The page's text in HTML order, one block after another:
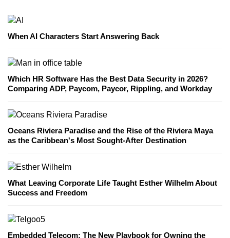
When AI Characters Start Answering Back
Which HR Software Has the Best Data Security in 2026?
Comparing ADP, Paycom, Paycor, Rippling, and Workday
Oceans Riviera Paradise and the Rise of the Riviera Maya
as the Caribbean's Most Sought-After Destination
What Leaving Corporate Life Taught Esther Wilhelm About
Success and Freedom
Embedded Telecom: The New Playbook for Owning the